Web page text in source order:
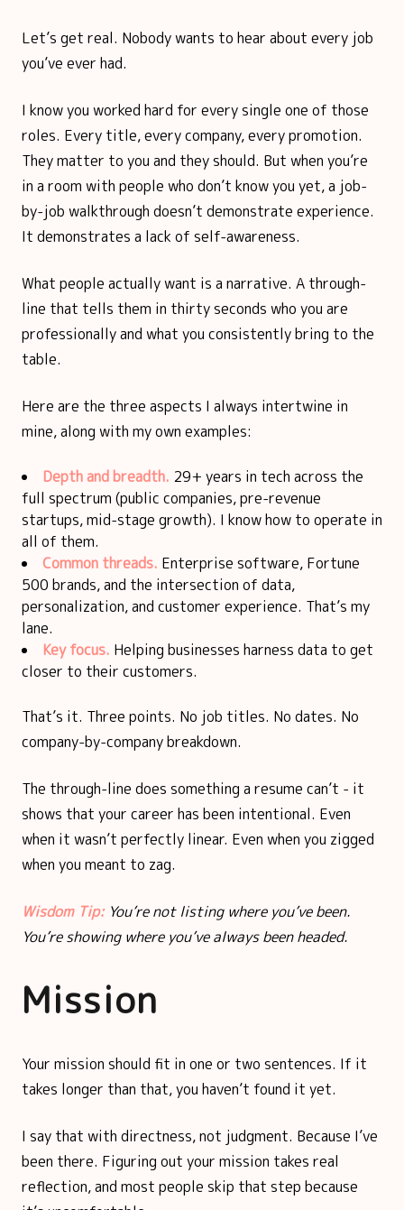
Let’s get real. Nobody wants to hear about every job
you’ve ever had.
I know you worked hard for every single one of those
roles. Every title, every company, every promotion.
They matter to you and they should. But when you’re
in a room with people who don’t know you yet, a job-
by-job walkthrough doesn’t demonstrate experience.
It demonstrates a lack of self-awareness.
What people actually want is a narrative. A through-
line that tells them in thirty seconds who you are
professionally and what you consistently bring to the
table.
Here are the three aspects I always intertwine in
mine, along with my own examples:
Depth and breadth. 29+ years in tech across the
full spectrum (public companies, pre-revenue
startups, mid-stage growth). I know how to operate in
all of them.
Common threads. Enterprise software, Fortune
500 brands, and the intersection of data,
personalization, and customer experience. That’s my
lane.
Key focus. Helping businesses harness data to get
closer to their customers.
That’s it. Three points. No job titles. No dates. No
company-by-company breakdown.
The through-line does something a resume can’t - it
shows that your career has been intentional. Even
when it wasn’t perfectly linear. Even when you zigged
when you meant to zag.
Wisdom Tip: You’re not listing where you’ve been.
You’re showing where you’ve always been headed.
Mission
Your mission should fit in one or two sentences. If it
takes longer than that, you haven’t found it yet.
I say that with directness, not judgment. Because I’ve
been there. Figuring out your mission takes real
reflection, and most people skip that step because